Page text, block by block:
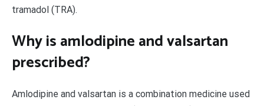
tramadol (TRA).
Why is amlodipine and valsartan
prescribed?
Amlodipine and valsartan is a combination medicine used